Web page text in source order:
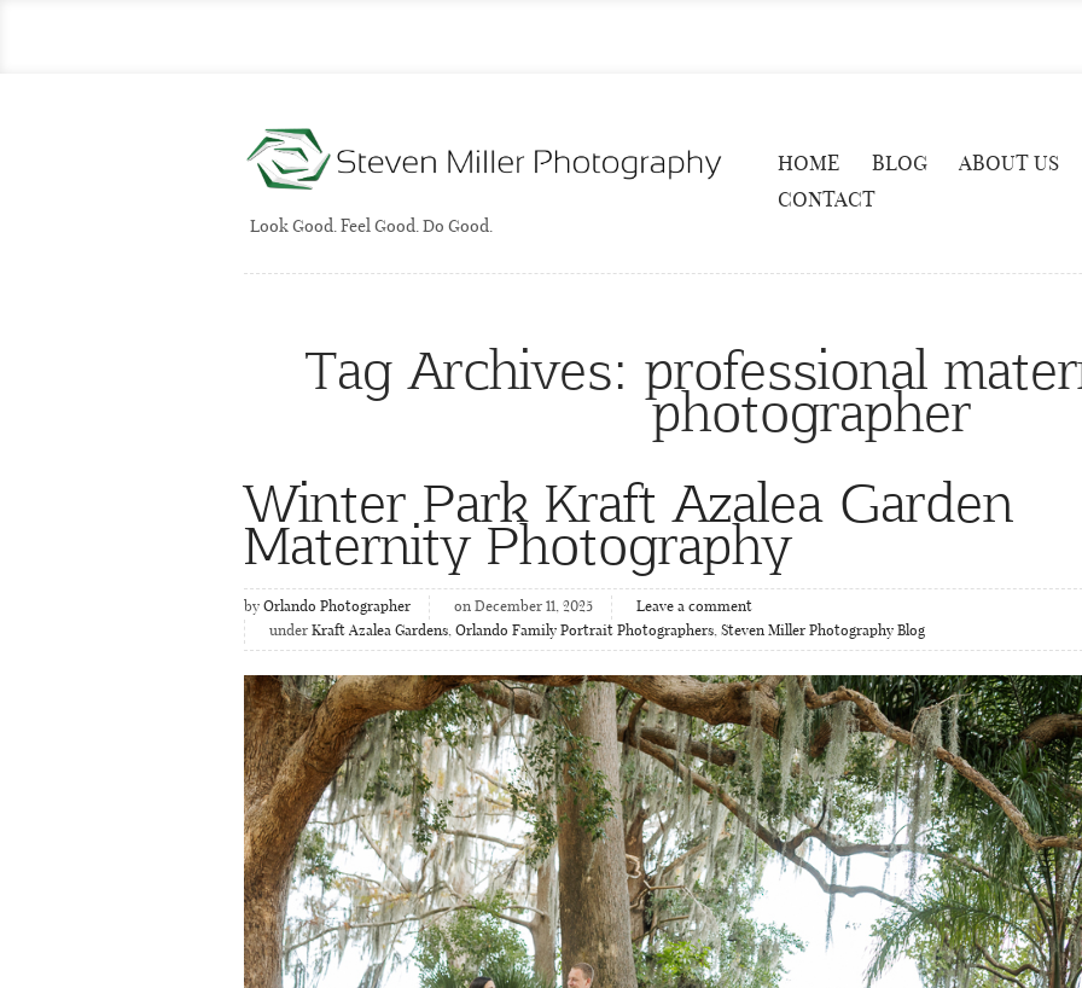
Look Good. Feel Good. Do Good.
HOME BLOG
ABOUT US
CONTACT
Tag Archives: professional
photographer
Winter Park Kraft Azalea Garden
Maternity Photography
by Orlando Photographer on December 11, 2025
Leave a comment
under Kraft Azalea Gardens, Orlando Family Portrait Photographers, Steven Miller Photography Blog